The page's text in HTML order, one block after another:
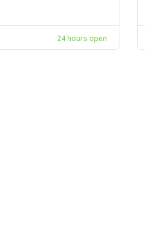
24 hours open